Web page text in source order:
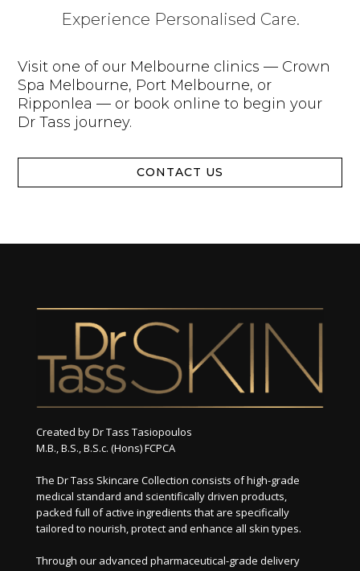
Experience Personalised Care.
Visit one of our Melbourne clinics — Crown
Spa Melbourne, Port Melbourne, or
Ripponlea — or book online to begin your
Dr Tass journey.
CONTACT US
Created by Dr Tass Tasiopoulos
M.B., B.S., B.S.c. (Hons) FCPCA
The Dr Tass Skincare Collection consists of high-grade
medical standard and scientifically driven products,
packed full of active ingredients that are specifically
tailored to nourish, protect and enhance all skin types.
Through our advanced pharmaceutical-grade delivery